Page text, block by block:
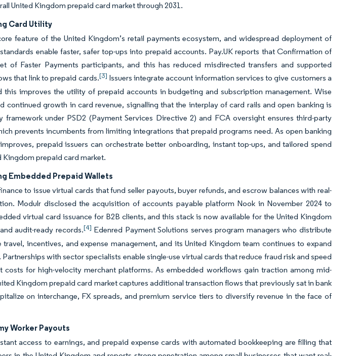
United Kingdom prepaid card market through 2031.
Card Utility
feature of the United Kingdom’s retail payments ecosystem, and widespread deployment of
enable faster, safer top-ups into prepaid accounts. Pay.UK reports that Confirmation of
of Faster Payments participants, and this has reduced misdirected transfers and supported
that link to prepaid cards.[3] Issuers integrate account information services to give customers a
this improves the utility of prepaid accounts in budgeting and subscription management. Wise
continued growth in card revenue, signalling that the interplay of card rails and open banking is
framework under PSD2 (Payment Services Directive 2) and FCA oversight ensures third-party
prevents incumbents from limiting integrations that prepaid programs need. As open banking
prepaid issuers can orchestrate better onboarding, instant top-ups, and tailored spend
Kingdom prepaid card market.
Embedded Prepaid Wallets
to issue virtual cards that fund seller payouts, buyer refunds, and escrow balances with real-
Modulr disclosed the acquisition of accounts payable platform Nook in November 2024 to
virtual card issuance for B2B clients, and this stack is now available for the United Kingdom
audit-ready records.[4] Edenred Payment Solutions serves program managers who distribute
incentives, and expense management, and its United Kingdom team continues to expand
with sector specialists enable single-use virtual cards that reduce fraud risk and speed
costs for high-velocity merchant platforms. As embedded workflows gain traction among mid-
Kingdom prepaid card market captures additional transaction flows that previously sat in bank
on interchange, FX spreads, and premium service tiers to diversify revenue in the face of
Worker Payouts
access to earnings, and prepaid expense cards with automated bookkeeping are filling that